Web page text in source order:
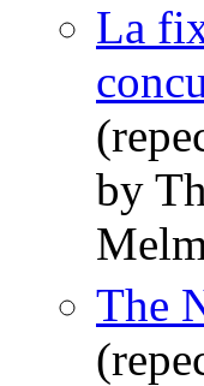
La
by
The